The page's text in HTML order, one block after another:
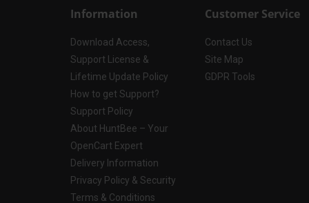
Information
Download Access,
Support License &
Lifetime Update Policy
How to get Support?
Support Policy
About HuntBee – Your
OpenCart Expert
Delivery Information
Privacy Policy & Security
Terms & Conditions
Customer Service
Contact Us
Site Map
GDPR Tools